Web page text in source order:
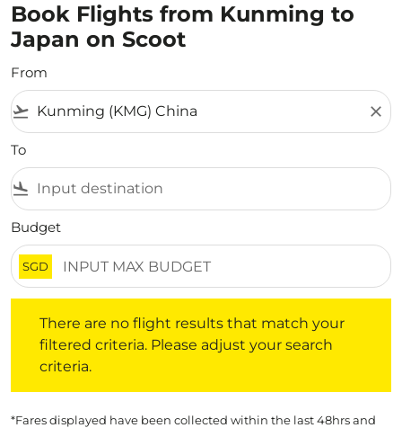
Book Flights from Kunming to
Japan on Scoot
From
flight_takeoff close
To
flight_land
Budget
SGD
There are no flight results that match your
filtered criteria. Please adjust your search
criteria.
*Fares displayed have been collected within the last 48hrs and